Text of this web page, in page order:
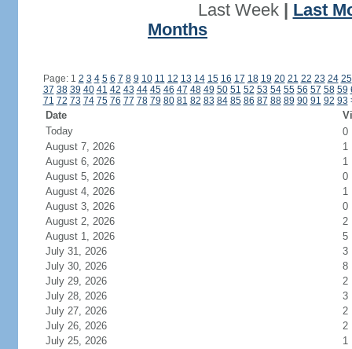
Last Week| Last
Months
Page: 1 2 3 4 5 6 7 8 9 10 11 12 13 14 15 16 17 18 19 20 21 22 23 24 25
37 38 39 40 41 42 43 44 45 46 47 48 49 50 51 52 53 54 55 56 57 58 59
71 72 73 74 75 76 77 78 79 80 81 82 83 84 85 86 87 88 89 90 91 92 93
Date
Today
0
August 7, 2026
1
August 6, 2026
1
August 5, 2026
0
August 4, 2026
1
August 3, 2026
0
August 2, 2026
2
August 1, 2026
5
July 31, 2026
3
July 30, 2026
8
July 29, 2026
2
July 28, 2026
3
July 27, 2026
2
July 26, 2026
2
July 25, 2026
1